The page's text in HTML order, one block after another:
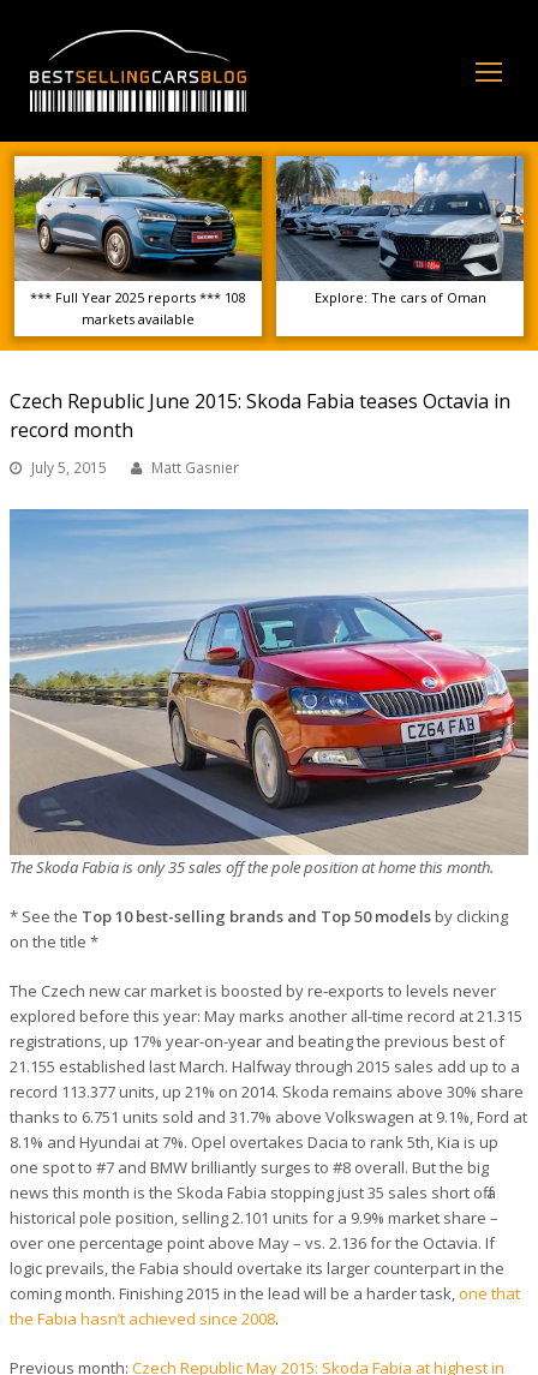
*** Full Year 2025 reports *** 108
markets available
Explore: The cars of Oman
Czech Republic June 2015: Skoda Fabia teases Octavia in
record month
July 5, 2015 Matt Gasnier
The Skoda Fabia is only 35 sales off the pole position at home this month.
* See the Top 10 best-selling brands and Top 50 modelsby clicking
on the title *
The Czech new car market is boosted by re-exports to levels never
explored before this year: May marks another all-time record at 21.315
registrations, up 17% year-on-year and beating the previous best of
21.155 established last March. Halfway through 2015 sales add up to a
record 113.377 units, up 21% on 2014. Skoda remains above 30% share
thanks to 6.751 units sold and 31.7% above Volkswagen at 9.1%, Ford at
8.1% and Hyundai at 7%. Opel overtakes Dacia to rank 5th, Kia is up
one spot to #7 and BMW brilliantly surges to #8 overall. But the big
news this month is the Skoda Fabia stopping just 35 sales short off a
historical pole position, selling 2.101 units for a 9.9% market share –
over one percentage point above May – vs. 2.136 for the Octavia. If
logic prevails, the Fabia should overtake its larger counterpart in the
coming month. Finishing 2015 in the lead will be a harder task,one that
the Fabia hasn’t achieved since 2008.
Previous month: Czech Republic May 2015: Skoda Fabia at highest in